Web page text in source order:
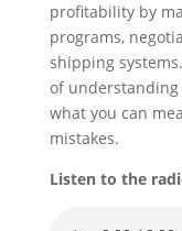
profitability by
programs,
shipping
of understanding
what you can
mistakes.
Listen to the